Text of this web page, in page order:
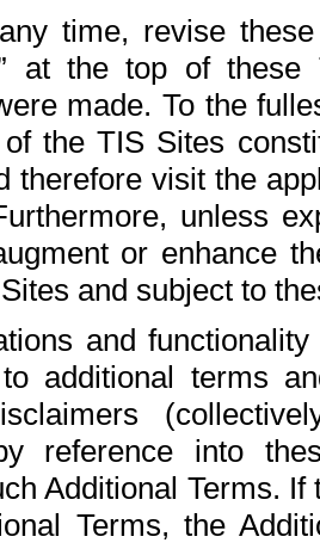
time, revise
at the top of
made. To the
the TIS Sites
therefore visit the
unless
or enhance
and subject to
and
additional terms
reference into
Additional Terms.
Terms, the